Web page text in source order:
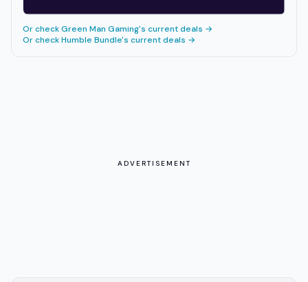
Or checkGreen Man Gaming's current deals →
Or checkHumble Bundle's current deals →
ADVERTISEMENT